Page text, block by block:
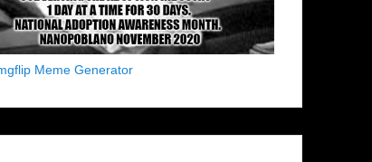
Meme Generator